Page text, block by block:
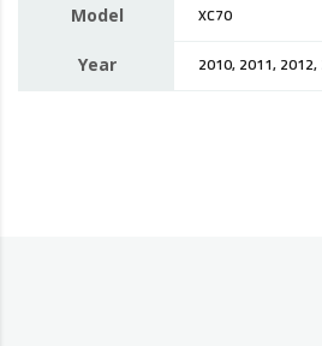
Model XC70
Year 2010, 2011, 2012,